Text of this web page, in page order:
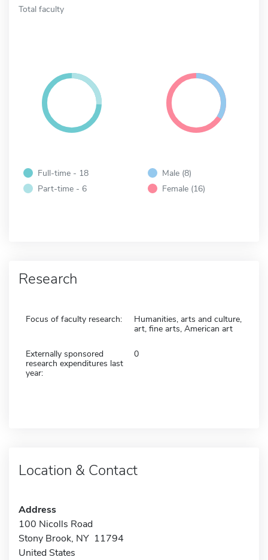
Total faculty
Full-time - 18
Part-time - 6
Male (8)
Female (16)
Research
Focus of faculty research:
Humanities, arts and culture,
art, fine arts, American art
Externally sponsored
research expenditures last
year:
0
Location & Contact
Address
100 Nicolls Road
Stony Brook, NY 11794
United States